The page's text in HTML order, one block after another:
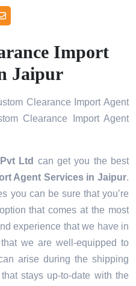
Import
Jaipur
Clearance Import Agent
Clearance Import Agent
Ltd can get you the best
Agent Services in Jaipur.
you can be sure that you’re
that comes at the most
experience that we have in
we are well-equipped to
arise during the shipping
stays up-to-date with the